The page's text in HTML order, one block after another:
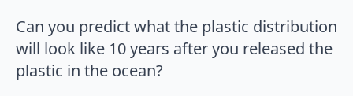
Can you predict what the plastic distribution
will look like 10 years after you released the
plastic in the ocean?